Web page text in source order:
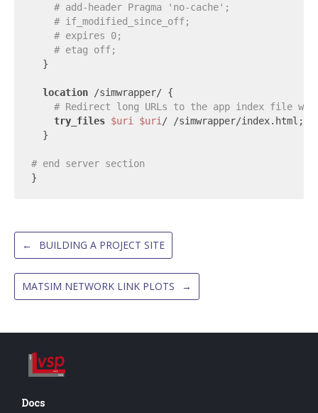
# add-header Pragma 'no-cache';
# if_modified_since_off;
# expires 0;
# etag off;
  }
location /simwrapper/ {
# Redirect long URLs to the app index file
try_files $uri $uri / /simwrapper/index.html;
  }
# end server section
← BUILDING A PROJECT SITE
MATSIM NETWORK LINK PLOTS →
Docs